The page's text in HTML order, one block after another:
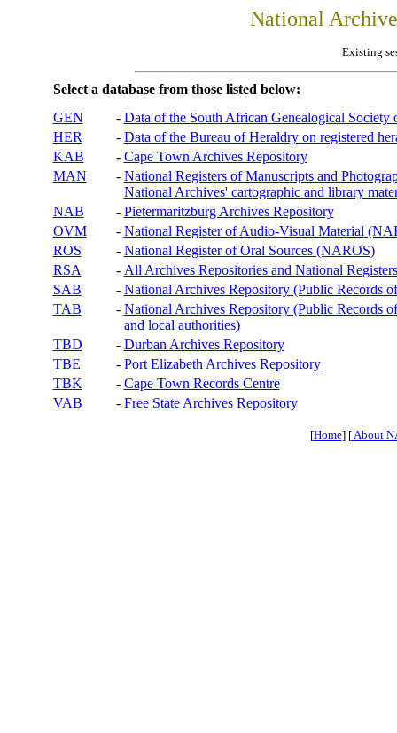
National
Existing
Select a database from those listed below:
GEN
- Data of the South African Genealogical Society
HER
- Data of the Bureau of Heraldry on registered
KAB
- Cape Town Archives Repository
MAN
- National Registers of Manuscripts and
National Archives' cartographic and library
NAB
- Pietermaritzburg Archives Repository
OVM
- National Register of Audio-Visual Material
ROS
- National Register of Oral Sources (NAROS)
RSA
- All Archives Repositories and National
SAB
- National Archives Repository (Public Records
TAB
- National Archives Repository (Public Records
and local authorities)
TBD
- Durban Archives Repository
TBE
- Port Elizabeth Archives Repository
TBK
- Cape Town Records Centre
VAB
- Free State Archives Repository
[Home] [About